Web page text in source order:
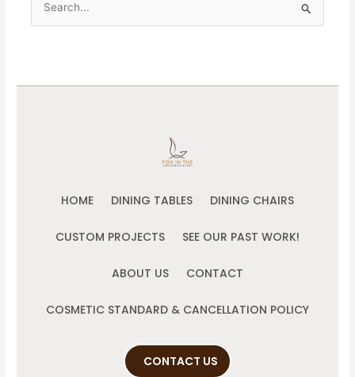
Search
for:
HOME DINING TABLES DINING CHAIRS
CUSTOM PROJECTS SEE OUR PAST WORK!
ABOUT US CONTACT
COSMETIC STANDARD & CANCELLATION POLICY
CONTACT US